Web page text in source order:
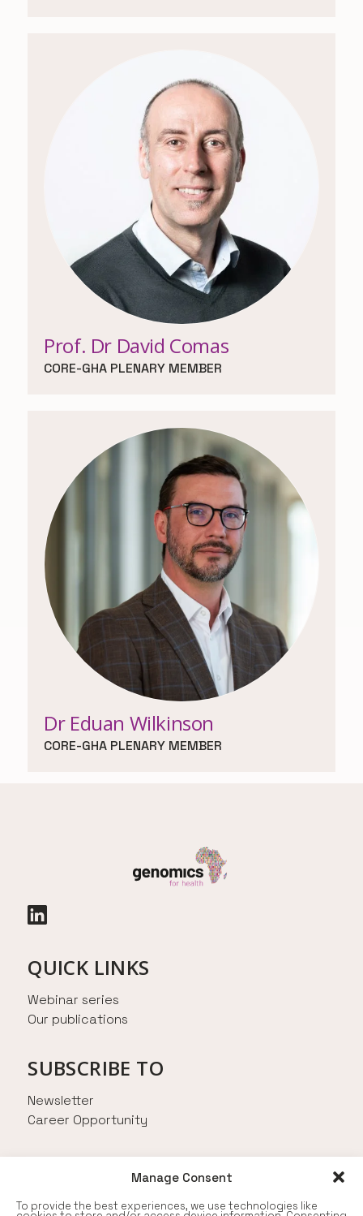
Manage Consent
To provide the best experiences, we use technologies like
Prof. Dr David Comas
CORE-GHA PLENARY MEMBER
Dr Eduan Wilkinson
CORE-GHA PLENARY MEMBER
QUICK LINKS
Webinar series
Our publications
SUBSCRIBE TO
Newsletter
Career Opportunity
AN INITIATIVE FROM